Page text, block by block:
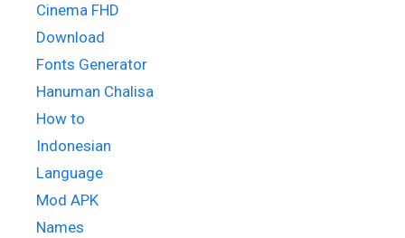
Cinema FHD
Download
Fonts Generator
Hanuman Chalisa
How to
Indonesian
Language
Mod APK
Names